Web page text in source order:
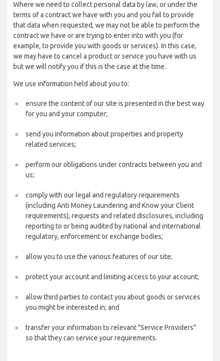
Where we need to collect personal data by law, or under the
terms of a contract we have with you and you fail to provide
that data when requested, we may not be able to perform the
contract we have or are trying to enter into with you (for
example, to provide you with goods or services). In this case,
we may have to cancel a product or service you have with us
but we will notify you if this is the case at the time.
We use information held about you to:
ensure the content of our site is presented in the best way
for you and your computer;
send you information about properties and property
related services;
perform our obligations under contracts between you and
us;
comply with our legal and regulatory requirements
(including Anti Money Laundering and Know your Client
requirements), requests and related disclosures, including
reporting to or being audited by national and international
regulatory, enforcement or exchange bodies;
allow you to use the various features of our site;
protect your account and limiting access to your account;
allow third parties to contact you about goods or services
you might be interested in; and
transfer your information to relevant "Service Providers"
so that they can service your requirements.